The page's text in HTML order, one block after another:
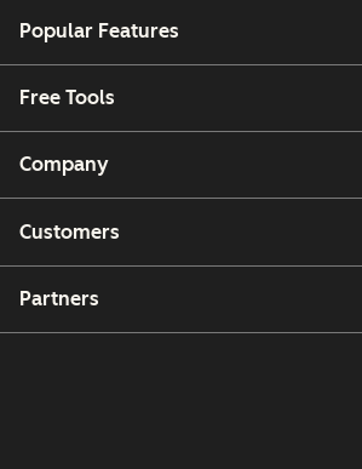
Popular Features
Free Tools
Company
Customers
Partners